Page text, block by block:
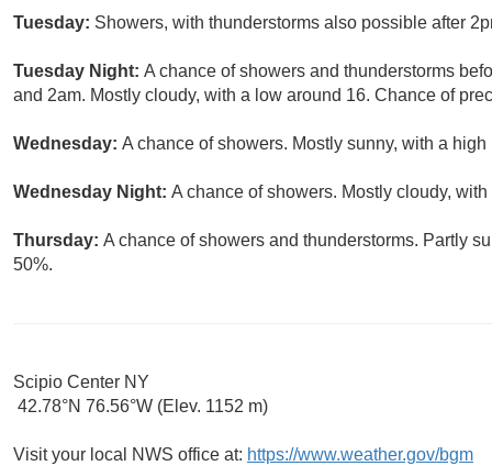
Tuesday: Showers, with thunderstorms also possible after
Tuesday Night: A chance of showers and thunderstorms
and 2am. Mostly cloudy, with a low around 16. Chance of
Wednesday: A chance of showers. Mostly sunny, with a
Wednesday Night: A chance of showers. Mostly cloudy,
Thursday: A chance of showers and thunderstorms. Partly
50%.
Scipio Center NY
42.78°N 76.56°W (Elev. 1152 m)
Visit your local NWS office at: https://www.weather.gov/bgm